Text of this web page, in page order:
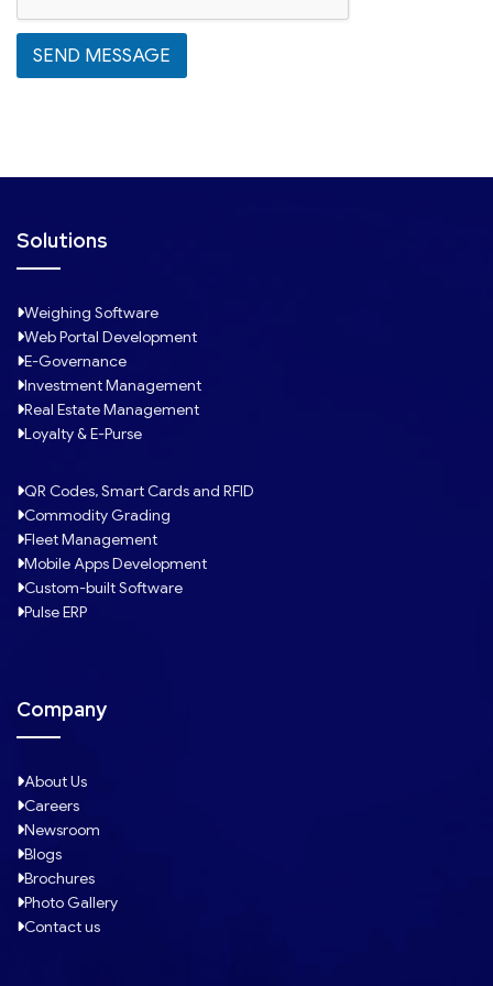
s
+
SEND MESSAGE
Solutions
Weighing Software
Web Portal Development
E-Governance
Investment Management
Real Estate Management
Loyalty & E-Purse
QR Codes, Smart Cards and RFID
Commodity Grading
Fleet Management
Mobile Apps Development
Custom-built Software
Pulse ERP
Company
About Us
Careers
Newsroom
Blogs
Brochures
Photo Gallery
Contact us